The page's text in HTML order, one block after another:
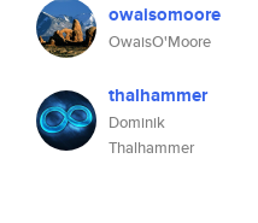
owaisomoore
OwaisO'Moore
thalhammer
Dominik
Thalhammer